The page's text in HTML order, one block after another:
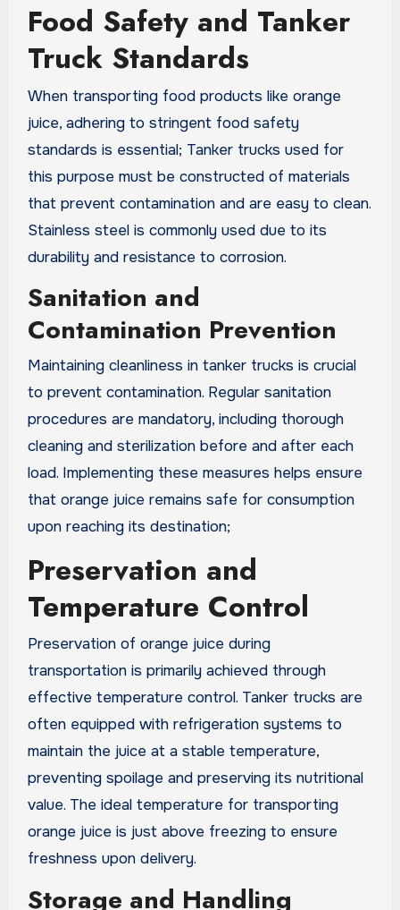
Food Safety and Tanker
Truck Standards
When transporting food products like orange
juice, adhering to stringent food safety
standards is essential; Tanker trucks used for
this purpose must be constructed of materials
that prevent contamination and are easy to clean.
Stainless steel is commonly used due to its
durability and resistance to corrosion.
Sanitation and
Contamination Prevention
Maintaining cleanliness in tanker trucks is crucial
to prevent contamination. Regular sanitation
procedures are mandatory, including thorough
cleaning and sterilization before and after each
load. Implementing these measures helps ensure
that orange juice remains safe for consumption
upon reaching its destination;
Preservation and
Temperature Control
Preservation of orange juice during
transportation is primarily achieved through
effective temperature control. Tanker trucks are
often equipped with refrigeration systems to
maintain the juice at a stable temperature,
preventing spoilage and preserving its nutritional
value. The ideal temperature for transporting
orange juice is just above freezing to ensure
freshness upon delivery.
Storage and Handling